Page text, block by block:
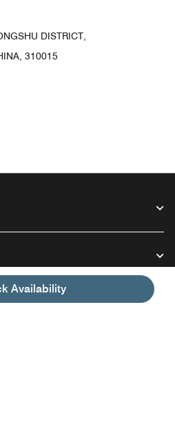
Availability
DISTRICT,
310015